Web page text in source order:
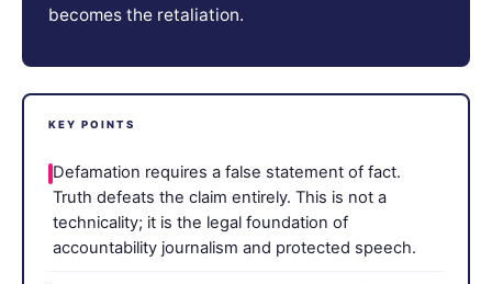
becomes the retaliation.
KEY POINTS
Defamation requires a false statement of fact.
Truth defeats the claim entirely. This is not a
technicality; it is the legal foundation of
accountability journalism and protected speech.